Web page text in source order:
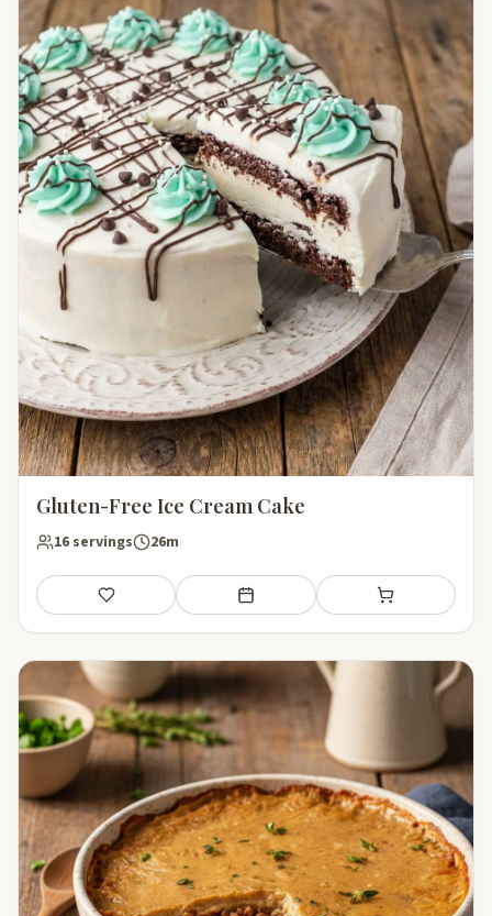
Gluten-Free Ice Cream Cake
16 servings 26m
Save Add to meal plan Add to shopping